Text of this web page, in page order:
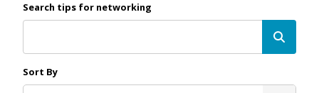
Search tips for networking
Sort By